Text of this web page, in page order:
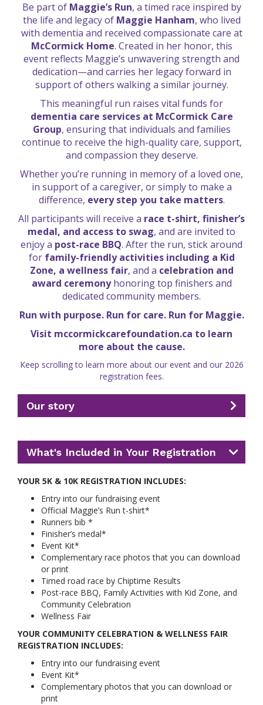
Be part of Maggie’s Run, a timed race inspired by
the life and legacy of Maggie Hanham, who lived
with dementia and received compassionate care at
McCormick Home. Created in her honor, this
event reflects Maggie’s unwavering strength and
dedication—and carries her legacy forward in
support of others walking a similar journey.
This meaningful run raises vital funds for
dementia care services at McCormick Care
Group, ensuring that individuals and families
continue to receive the high-quality care, support,
and compassion they deserve.
Whether you’re running in memory of a loved one,
in support of a caregiver, or simply to make a
difference, every step you take matters.
All participants will receive a race t-shirt, finisher’s
medal, and access to swag, and are invited to
enjoy a post-race BBQ. After the run, stick around
for family-friendly activities including a Kid
Zone, a wellness fair, and a celebration and
award ceremonyhonoring top finishers and
dedicated community members.
Run with purpose. Run for care. Run for Maggie.
Visit mccormickcarefoundation.ca to learn
more about the cause.
Keep scrolling to learn more about our event and our 2026
registration fees.
Our story
What's Included in Your Registration
YOUR 5K & 10K REGISTRATION INCLUDES:
Entry into our fundraising event
Official Maggie’s Run t-shirt*
Runners bib *
Finisher’s medal*
Event Kit*
Complementary race photos that you can download
or print
Timed road race by Chiptime Results
Post-race BBQ, Family Activities with Kid Zone, and
Community Celebration
Wellness Fair
YOUR COMMUNITY CELEBRATION & WELLNESS FAIR
REGISTRATION INCLUDES:
Entry into our fundraising event
Event Kit*
Complementary photos that you can download or
print